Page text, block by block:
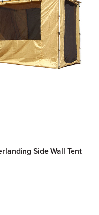
Side Wall Tent